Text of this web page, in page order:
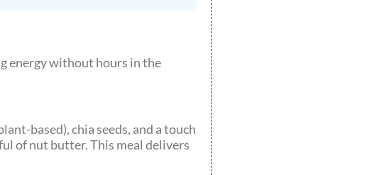
energy without hours in the
based), chia seeds, and a touch
of nut butter. This meal delivers